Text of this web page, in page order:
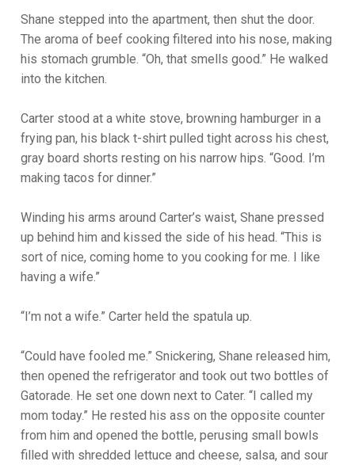
Shane stepped into the apartment, then shut the door.
The aroma of beef cooking filtered into his nose, making
his stomach grumble. “Oh, that smells good.” He walked
into the kitchen.
Carter stood at a white stove, browning hamburger in a
frying pan, his black t-shirt pulled tight across his chest,
gray board shorts resting on his narrow hips. “Good. I’m
making tacos for dinner.”
Winding his arms around Carter’s waist, Shane pressed
up behind him and kissed the side of his head. “This is
sort of nice, coming home to you cooking for me. I like
having a wife.”
“I’m not a wife.” Carter held the spatula up.
“Could have fooled me.” Snickering, Shane released him,
then opened the refrigerator and took out two bottles of
Gatorade. He set one down next to Cater. “I called my
mom today.” He rested his ass on the opposite counter
from him and opened the bottle, perusing small bowls
filled with shredded lettuce and cheese, salsa, and sour